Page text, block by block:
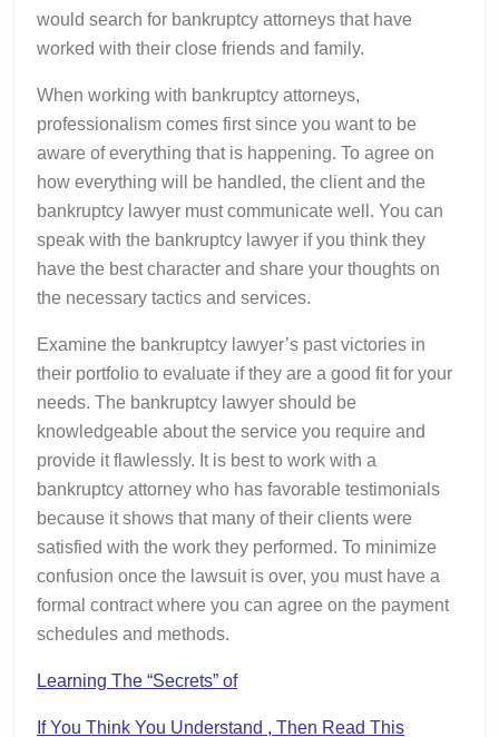
would search for bankruptcy attorneys that have
worked with their close friends and family.
When working with bankruptcy attorneys,
professionalism comes first since you want to be
aware of everything that is happening. To agree on
how everything will be handled, the client and the
bankruptcy lawyer must communicate well. You can
speak with the bankruptcy lawyer if you think they
have the best character and share your thoughts on
the necessary tactics and services.
Examine the bankruptcy lawyer’s past victories in
their portfolio to evaluate if they are a good fit for your
needs. The bankruptcy lawyer should be
knowledgeable about the service you require and
provide it flawlessly. It is best to work with a
bankruptcy attorney who has favorable testimonials
because it shows that many of their clients were
satisfied with the work they performed. To minimize
confusion once the lawsuit is over, you must have a
formal contract where you can agree on the payment
schedules and methods.
Learning The “Secrets” of
If You Think You Understand , Then Read This